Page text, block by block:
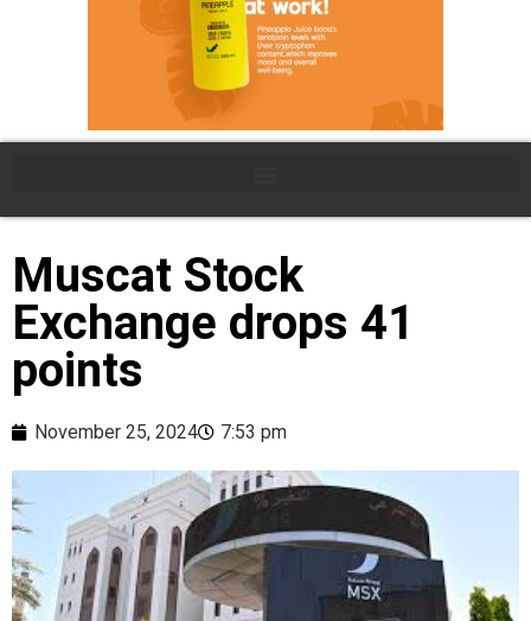
Muscat Stock
Exchange drops 41
points
November 25, 2024 7:53 pm